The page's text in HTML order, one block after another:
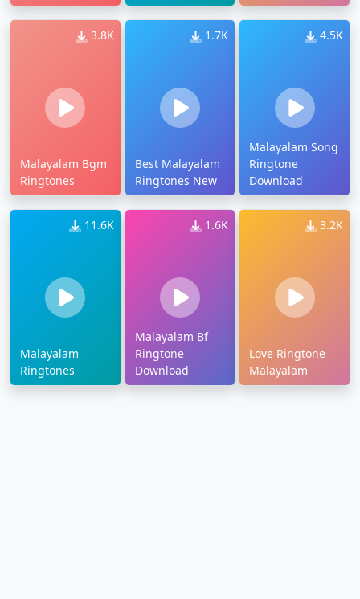
3.8K
Malayalam Bgm
Ringtones
1.7K
Best Malayalam
Ringtones New
4.5K
Malayalam Song
Ringtone
Download
11.6K
Malayalam
Ringtones
1.6K
Malayalam Bf
Ringtone
Download
3.2K
Love Ringtone
Malayalam